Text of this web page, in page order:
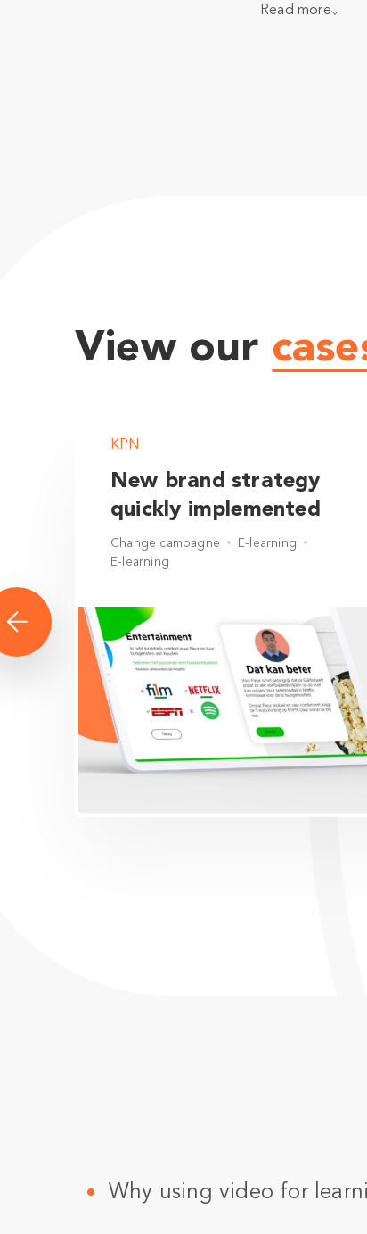
Read more
View our
KPN
New brand strategy
quickly implemented
Change campagne
E-learning
E-learning
Why using video for